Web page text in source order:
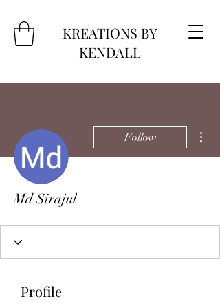
KREATIONS BY
KENDALL
Follow
Md Sirajul
Profile